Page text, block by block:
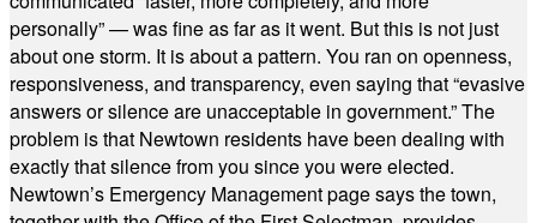
personally” — was fine as far as it went. But this is not just
about one storm. It is about a pattern. You ran on openness,
responsiveness, and transparency, even saying that “evasive
answers or silence are unacceptable in government.” The
problem is that Newtown residents have been dealing with
exactly that silence from you since you were elected.
Newtown’s Emergency Management page says the town,